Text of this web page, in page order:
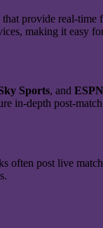
provide real-
making it easy
Sports, and ESPN
in-depth post-
often post live